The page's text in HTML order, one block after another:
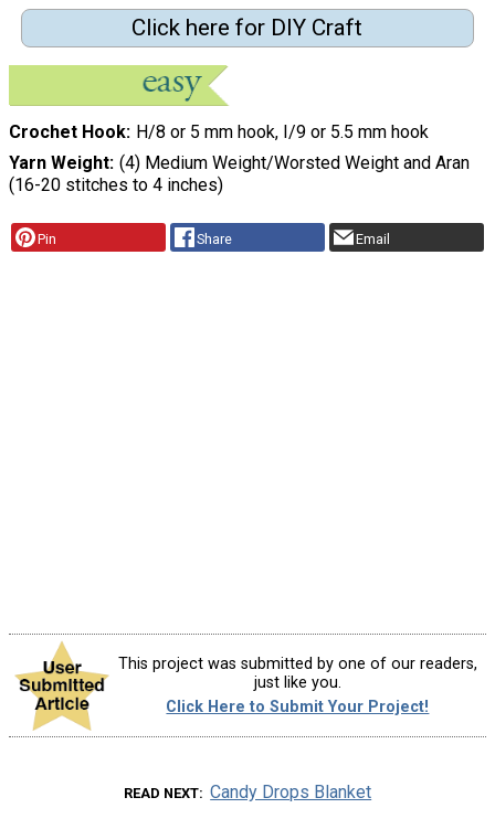
Click here for DIY Craft
Crochet Hook
H/8 or 5 mm hook, I/9 or 5.5 mm hook
Yarn Weight (4) Medium Weight/Worsted Weight and Aran
(16-20 stitches to 4 inches)
Pin Share Email
This project was submitted by one of our readers,
just like you.
Click Here to Submit Your Project!
READ NEXT Candy Drops Blanket